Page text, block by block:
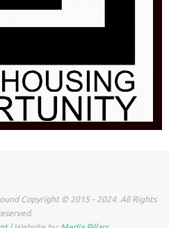
Copyright © 2015 - 2024. All Rights